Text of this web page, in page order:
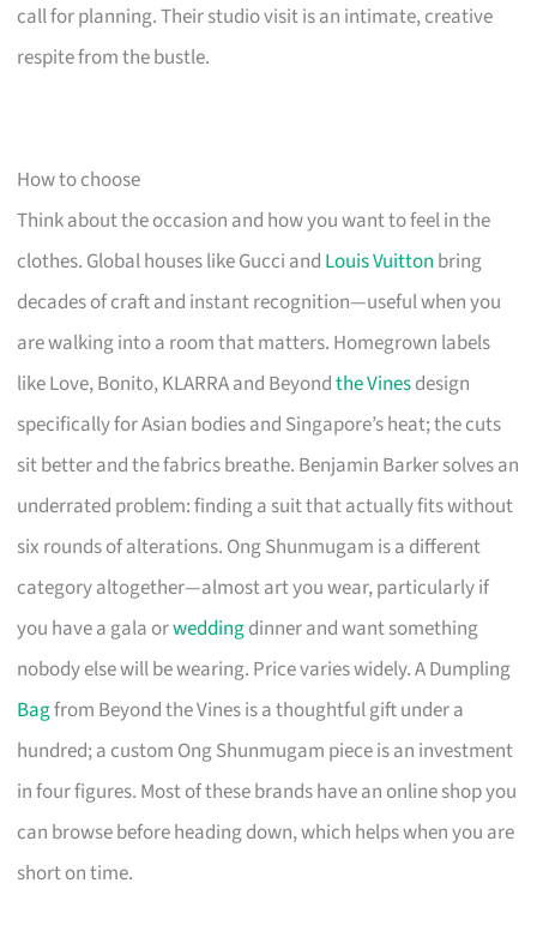
call for planning. Their studio visit is an intimate, creative
respite from the bustle.
How to choose
Think about the occasion and how you want to feel in the
clothes. Global houses like Gucci and Louis Vuitton bring
decades of craft and instant recognition—useful when you
are walking into a room that matters. Homegrown labels
like Love, Bonito, KLARRA and Beyondthe Vinesdesign
specifically for Asian bodies and Singapore’s heat; the cuts
sit better and the fabrics breathe. Benjamin Barker solves an
underrated problem: finding a suit that actually fits without
six rounds of alterations. Ong Shunmugam is a different
category altogether—almost art you wear, particularly if
you have a gala orweddingdinner and want something
nobody else will be wearing. Price varies widely. A Dumpling
Bagfrom Beyond the Vines is a thoughtful gift under a
hundred; a custom Ong Shunmugam piece is an investment
in four figures. Most of these brands have an online shop you
can browse before heading down, which helps when you are
short on time.